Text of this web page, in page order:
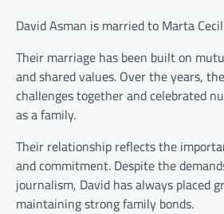
David Asman is married to Marta
Their marriage has been built on
and shared values. Over the years,
challenges together and celebrated
as a family.
Their relationship reflects the
and commitment. Despite the
journalism, David has always placed
maintaining strong family bonds.